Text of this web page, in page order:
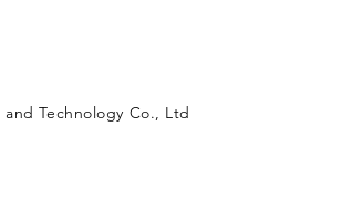
Technology Co., Ltd